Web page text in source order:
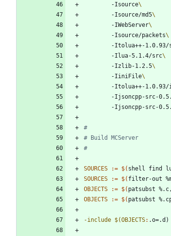
		-Isource
		-Isource/md5
		-IWebServer
		-Isource/packets
-Itolua++-
		-Ilua-5.1.4/src
		-Izlib-1.2.5
		-IiniFile
-Itolua++-
-Ijsoncpp-src-
SOURCES := $( shell find
SOURCES
:= $( filter-out
OBJECTS
:= $( patsubst %.c,
OBJECTS
:= $( patsubst
-include $(OBJECTS: .o=.d